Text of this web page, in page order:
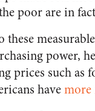
poor are in
power,
prices such as
havemore